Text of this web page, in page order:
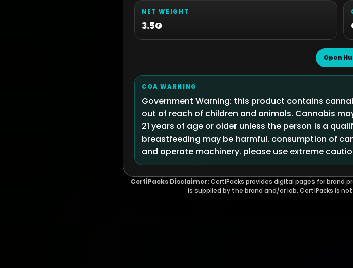
NET WEIGHT
3.5G
Open
COA WARNING
Government Warning: this product contains
out of reach of children and animals. Cannabis
21 years of age or older unless the person is a
breastfeeding may be harmful. consumption of
and operate machinery. please use extreme
CertiPacks Disclaimer: CertiPacks provides digital pages for brand
is supplied by the brand and/or lab. CertiPacks is